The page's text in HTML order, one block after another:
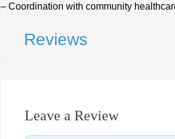
– Coordination with community
Reviews
Leave a Review